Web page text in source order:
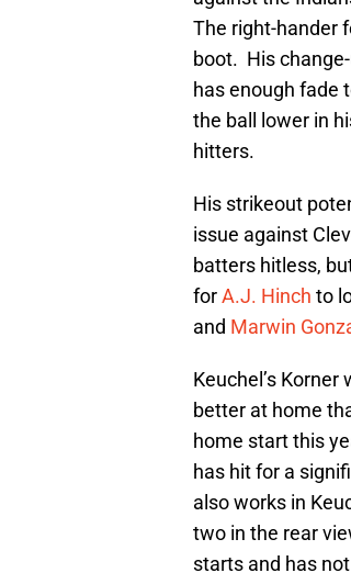
The right-hander
boot. His
has enough fade
the ball lower in
hitters.
His strikeout
issue against
batters hitless,
forA.J. Hinch to
and Marwin
Keuchel’s
better at home
home start this
has hit for a
also works in
two in the rear
starts and has